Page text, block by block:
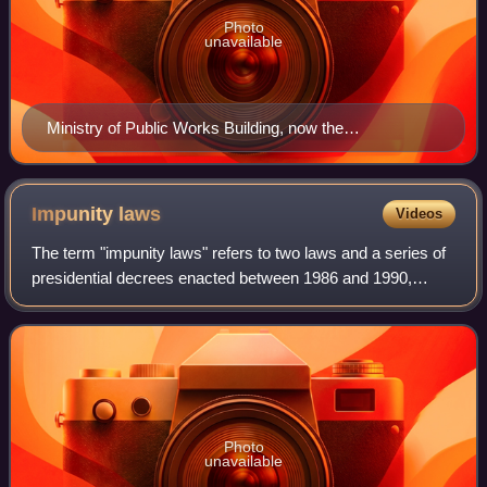
Ministry of Public Works Building, now the
headquarters of the Ministry of Health
Photo
unavailable
Impunity laws Videos
The term "impunity laws" refers to two laws and a series of
presidential decrees enacted between 1986 and 1990,
which prevented the prosecution or execution of convictions
against perpetrators of crim
Photo
unavailable